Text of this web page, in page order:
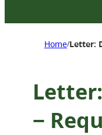
Home/Letter:
−